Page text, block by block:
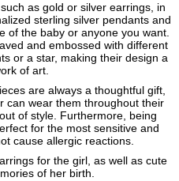
as gold or silver earrings, in
sterling silver pendants and
of the baby or anyone you want.
and embossed with different
or a star, making their design a
of art.
are always a thoughtful gift,
can wear them throughout their
of style. Furthermore, being
for the most sensitive and
cause allergic reactions.
for the girl, as well as cute
of her birth.